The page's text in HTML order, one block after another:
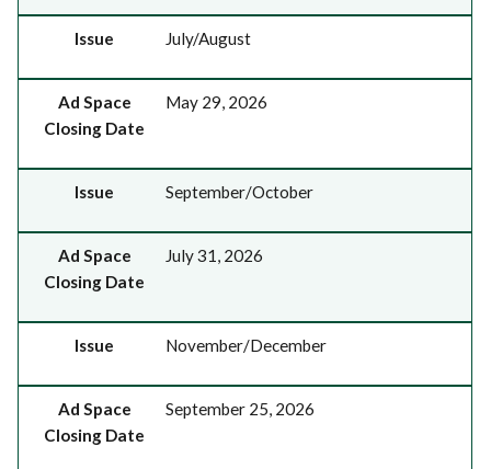
Issue July/August
Ad Space
Closing Date
May 29, 2026
Issue September/October
Ad Space
Closing Date
July 31, 2026
Issue November/December
Ad Space
Closing Date
September 25, 2026